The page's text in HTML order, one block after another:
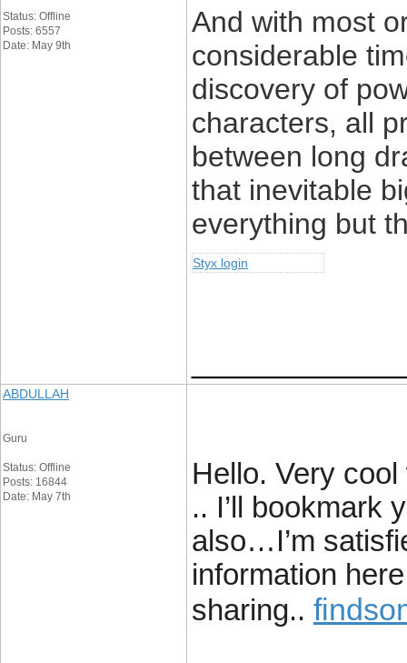
Status: Offline
Posts: 6557
Date: May 9th
And with most
considerable
discovery of
characters, all
between long
that inevitable
everything but
Styx login
ABDULLAH
Guru
Status: Offline
Posts: 16844
Date: May 7th
Hello. Very
.. I’ll bookmark
also…I’m
information
sharing..